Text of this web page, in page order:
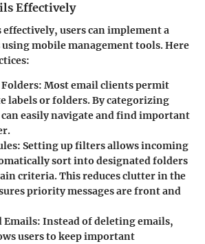
Effectively
users can implement a
mobile management tools. Here
Most email clients permit
labels or folders. By categorizing
can easily navigate and find important
Setting up filters allows incoming
sort into designated folders
criteria. This reduces clutter in the
priority messages are front and
Emails: Instead of deleting emails,
users to keep important